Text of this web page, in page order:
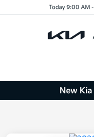
Today 9:00 AM
New